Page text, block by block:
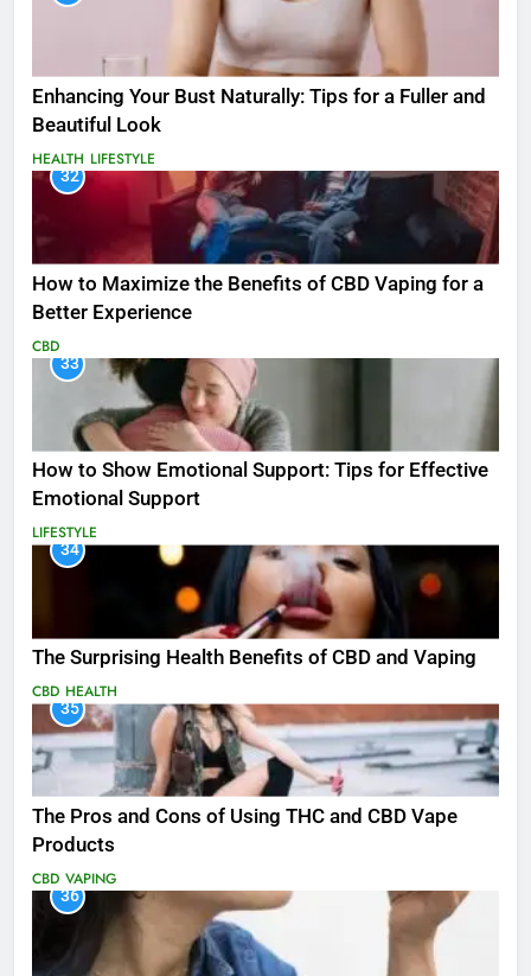
Enhancing Your Bust Naturally: Tips for a Fuller and
Beautiful Look
HEALTH LIFESTYLE
32
How to Maximize the Benefits of CBD Vaping for a
Better Experience
CBD
33
How to Show Emotional Support: Tips for Effective
Emotional Support
LIFESTYLE
34
The Surprising Health Benefits of CBD and Vaping
CBD HEALTH
35
The Pros and Cons of Using THC and CBD Vape
Products
CBD VAPING
36